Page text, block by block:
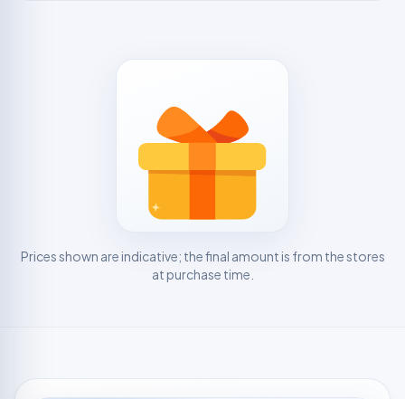
Prices shown are indicative; the final amount is from the stores
at purchase time.